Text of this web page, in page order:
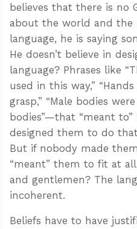
believes that there is no
about the world and the
language, he is saying
He doesn’t believe in
language? Phrases like
used in this way,”
grasp,” “Male bodies
bodies”—that “meant
designed them to do
But if nobody made
“meant” them to fit at
and gentlemen? The
incoherent.
Beliefs have to have